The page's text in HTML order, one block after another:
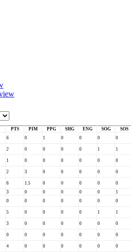
PTS PIM PPG SHG ENG SOG
SOS
6 0 1 0 0 0
0
2 0 0 0 0 1
1
1 0 0 0 0 0
0
2 3 0 0 0 0
0
6 1.5 0 0 0 0
0
3 0 0 0 0 0
1
0 0 0 0 0 0
0
5 0 0 0 0 1
1
3 0 0 0 0 0
0
0 0 0 0 0 0
0
4 0 0 0 0 0
0